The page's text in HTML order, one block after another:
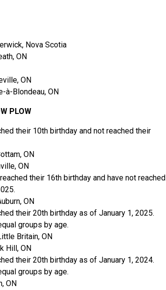
Nova Scotia
ON
ON
à-Blondeau, ON
PLOW
their 10th birthday and not reached their
ON
ON
their 16th birthday and have not reached
ON
their 20th birthday as of January 1, 2025.
groups by age.
Britain, ON
Hill, ON
their 20th birthday as of January 1, 2024.
groups by age.
ON